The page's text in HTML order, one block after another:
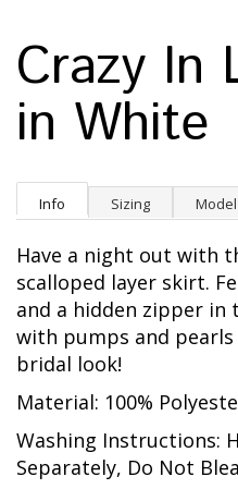
Crazy In
in White
Info Sizing Model
Have a night out with
scalloped layer skirt.
and a hidden zipper in
with pumps and
bridal look!
Material: 100%
Washing Instructions:
Separately, Do Not